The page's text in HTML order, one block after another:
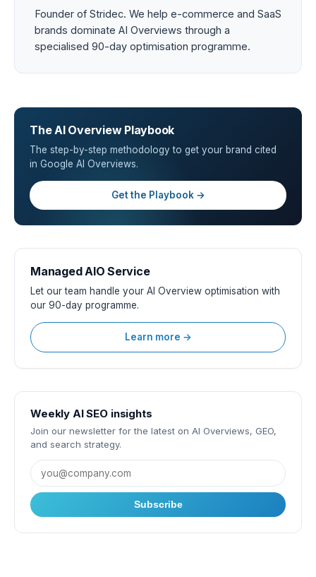
Founder of Stridec. We help e-commerce and SaaS
brands dominate AI Overviews through a
specialised 90-day optimisation programme.
The AI Overview Playbook
The step-by-step methodology to get your brand cited
in Google AI Overviews.
Get the Playbook →
Managed AIO Service
Let our team handle your AI Overview optimisation with
our 90-day programme.
Learn more →
Weekly AI SEO insights
Join our newsletter for the latest on AI Overviews, GEO,
and search strategy.
Subscribe